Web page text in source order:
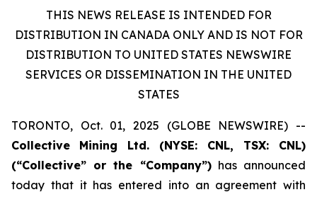
THIS NEWS RELEASE IS INTENDED FOR
DISTRIBUTION IN CANADA ONLY AND IS NOT FOR
DISTRIBUTION TO UNITED STATES NEWSWIRE
SERVICES OR DISSEMINATION IN THE UNITED
STATES
TORONTO, Oct. 01, 2025 (GLOBE NEWSWIRE) --
Collective
Mining Ltd. (NYSE: CNL, TSX: CNL)
(“Collective” or the “Company”)has announced
today that it has entered into an agreement with